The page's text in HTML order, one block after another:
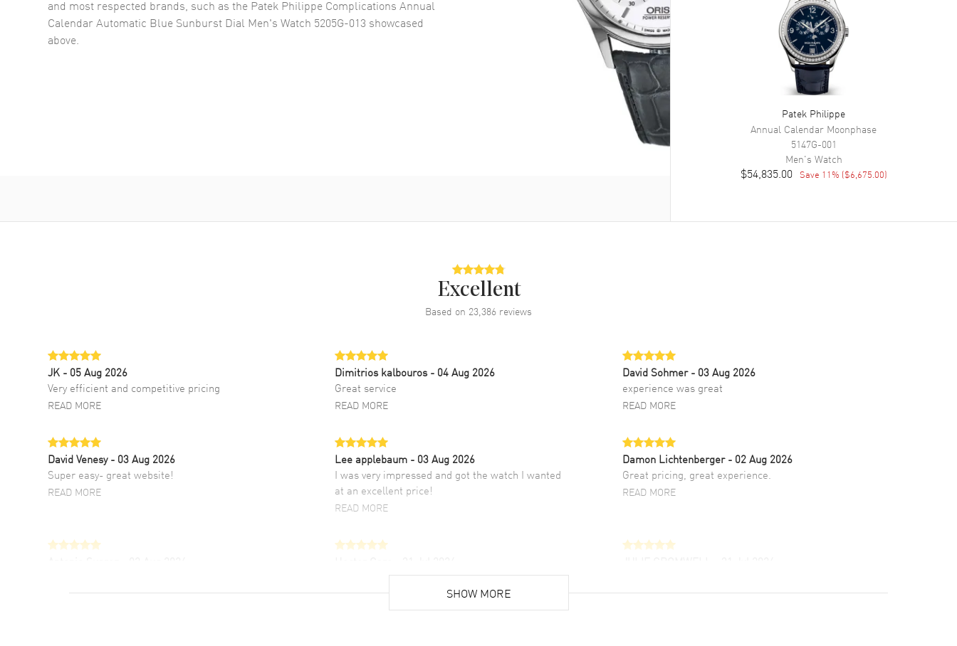
and most respected brands, such as the Patek Philippe Complications Annual
Calendar Automatic Blue Sunburst Dial Men's Watch 5205G-013 showcased
above.
Patek Philippe
Annual Calendar Moonphase
5147G-001
Men's Watch
$54,835.00 Save 11% ($6,675.00)
Excellent
Based on 23,386 reviews
JK - 05 Aug 2026
Very efficient and competitive pricing
READ MORE
Dimitrios kalbouros- 04 Aug 2026
Great service
READ MORE
David Sohmer - 03 Aug 2026
experience was great
READ MORE
David Venesy - 03 Aug 2026
Super easy- great website!
READ MORE
Lee applebaum - 03 Aug 2026
I was very impressed and got the watch I wanted
at an excellent price!
READ MORE
Damon Lichtenberger - 02 Aug 2026
Great pricing, great experience.
READ MORE
fourth time I buy from watchmaxx.
Super easy, super fast check out, and no waiting
list. Fully recommended!
customer support. Beautiful watch selections,
SHOW MORE